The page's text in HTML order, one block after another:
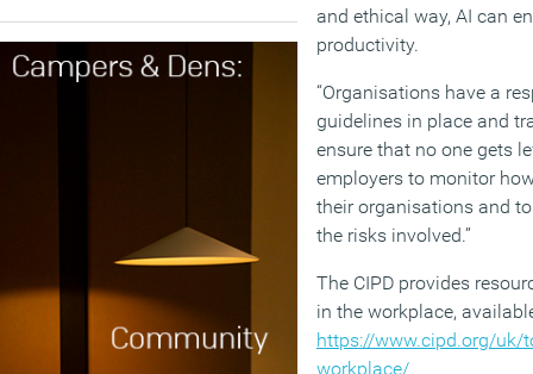
and ethical way, AI can
productivity.
“Organisations have a
guidelines in place and
ensure that no one gets
employers to monitor
their organisations and
the risks involved.”
The CIPD provides
in the workplace,
https://www.cipd.org/uk/
workplace/